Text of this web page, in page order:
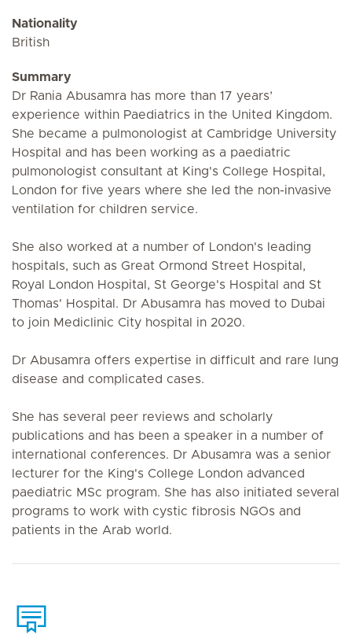
Nationality
British
Summary
Dr Rania Abusamra has more than 17 years’
experience within Paediatrics in the United Kingdom.
She became a pulmonologist at Cambridge University
Hospital and has been working as a paediatric
pulmonologist consultant at King's College Hospital,
London for five years where she led the non-invasive
ventilation for children service.
She also worked at a number of London's leading
hospitals, such as Great Ormond Street Hospital,
Royal London Hospital, St George's Hospital and St
Thomas' Hospital. Dr Abusamra has moved to Dubai
to join Mediclinic City hospital in 2020.
Dr Abusamra offers expertise in difficult and rare lung
disease and complicated cases.
She has several peer reviews and scholarly
publications and has been a speaker in a number of
international conferences. Dr Abusamra was a senior
lecturer for the King's College London advanced
paediatric MSc program. She has also initiated several
programs to work with cystic fibrosis NGOs and
patients in the Arab world.